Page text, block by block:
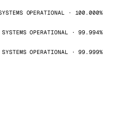
OPERATIONAL · 100.000%
OPERATIONAL · 99.994%
OPERATIONAL · 99.999%